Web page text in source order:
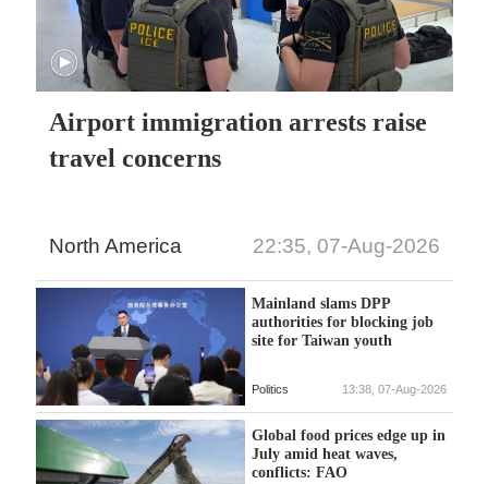
Airport immigration arrests raise
travel concerns
North America 22:35, 07-Aug-2026
Mainland slams DPP
authorities for blocking job
site for Taiwan youth
Politics 13:38, 07-Aug-2026
Global food prices edge up in
July amid heat waves,
conflicts: FAO